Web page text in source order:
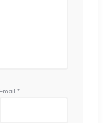
Email *